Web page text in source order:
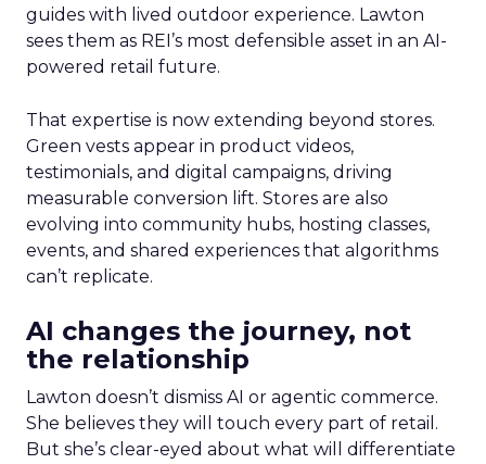
guides with lived outdoor experience. Lawton
sees them as REI’s most defensible asset in an AI-
powered retail future.
That expertise is now extending beyond stores.
Green vests appear in product videos,
testimonials, and digital campaigns, driving
measurable conversion lift. Stores are also
evolving into community hubs, hosting classes,
events, and shared experiences that algorithms
can’t replicate.
AI changes the journey, not
the relationship
Lawton doesn’t dismiss AI or agentic commerce.
She believes they will touch every part of retail.
But she’s clear-eyed about what will differentiate